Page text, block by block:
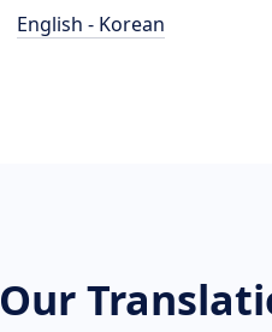
English - Korean
Our